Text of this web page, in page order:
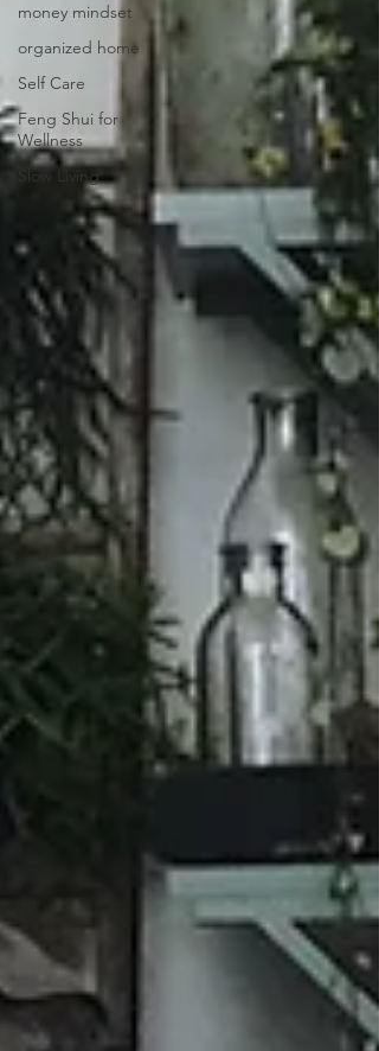
money mindset
organized home
Self Care
Feng Shui for
Wellness
Slow Living